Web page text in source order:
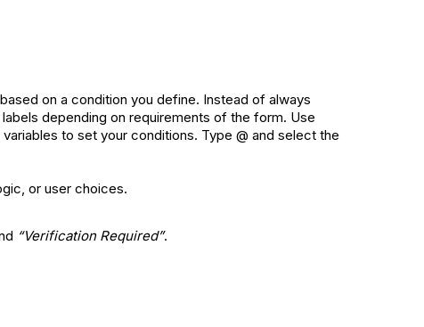
on a condition you define. Instead of always
depending on requirements of the form. Use
to set your conditions. Type @ and select the
or user choices.
“Verification Required”.